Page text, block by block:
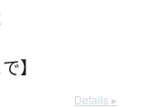
】
Details ▸